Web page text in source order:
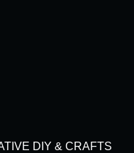
DIY & CRAFTS